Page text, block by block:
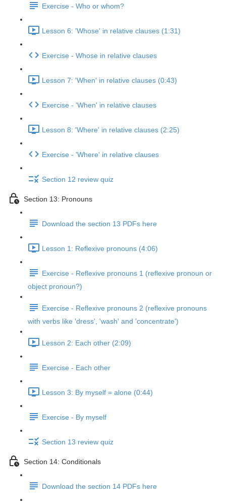
Exercise - Who or whom?
Lesson 6: 'Whose' in relative clauses (1:31)
Exercise - Whose in relative clauses
Lesson 7: 'When' in relative clauses (0:43)
Exercise - 'When' in relative clauses
Lesson 8: 'Where' in relative clauses (2:25)
Exercise - 'Where' in relative clauses
Section 12 review quiz
Section 13: Pronouns
Download the section 13 PDFs here
Lesson 1: Reflexive pronouns (4:06)
Exercise - Reflexive pronouns 1 (reflexive pronoun or
object pronoun?)
Exercise - Reflexive pronouns 2 (reflexive pronouns
with verbs like 'dress', 'wash' and 'concentrate')
Lesson 2: Each other (2:09)
Exercise - Each other
Lesson 3: By myself = alone (0:44)
Exercise - By myself
Section 13 review quiz
Section 14: Conditionals
Download the section 14 PDFs here